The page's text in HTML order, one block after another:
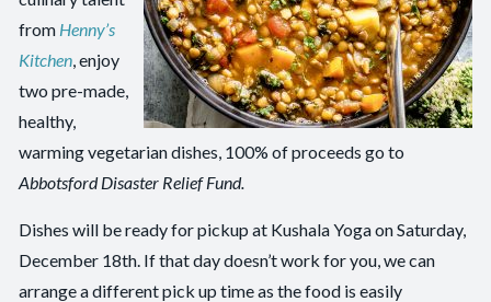
from Henny’s
Kitchen, enjoy
two pre-made,
healthy,
warming vegetarian dishes, 100% of proceeds go to
Abbotsford Disaster Relief Fund.
Dishes will be ready for pickup at Kushala Yoga on Saturday,
December 18th. If that day doesn’t work for you, we can
arrange a different pick up time as the food is easily